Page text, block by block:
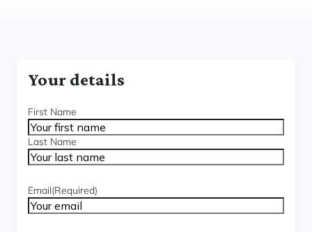
Your details
Name(Required)
First Name
Last Name
Email(Required)